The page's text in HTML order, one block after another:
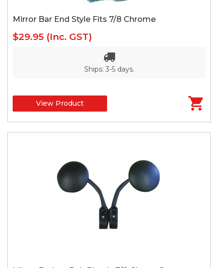
Mirror Bar End Style Fits 7/8 Chrome
$29.95 (Inc. GST)
Ships: 3-5 days.
View Product